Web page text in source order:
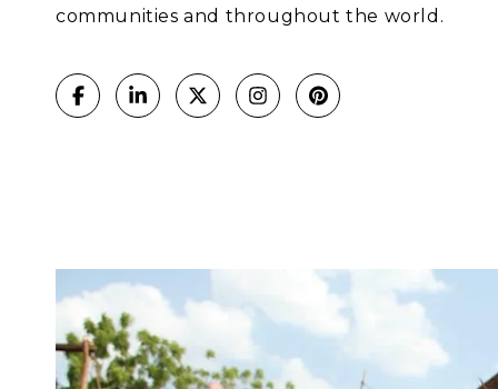
communities and throughout the world.